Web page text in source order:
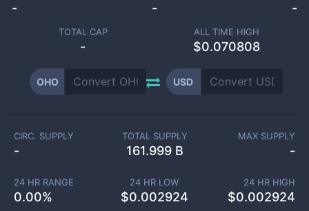
- - -
TOTAL CAP
-
ALL TIME HIGH
$0.070808
OHO USD
CIRC. SUPPLY
-
TOTAL SUPPLY
161.999 B
MAX SUPPLY
-
24 HR RANGE
0.00%
24 HR LOW
$0.002924
24 HR HIGH
$0.002924